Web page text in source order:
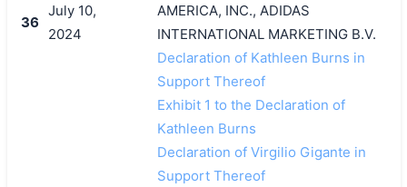
36
July 10,
2024
AMERICA, INC., ADIDAS
INTERNATIONAL MARKETING B.V.
Declaration of Kathleen Burns in
Support Thereof
Exhibit 1 to the Declaration of
Kathleen Burns
Declaration of Virgilio Gigante in
Support Thereof